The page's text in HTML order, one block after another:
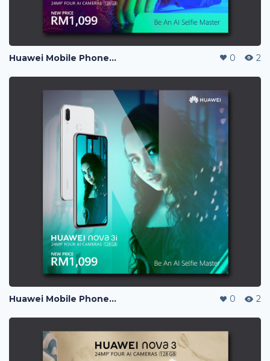
Huawei Mobile Phone Post Ads 0 2
Huawei Mobile Phone Post Ads 0 2